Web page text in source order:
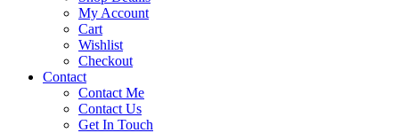
My Account
Cart
Wishlist
Checkout
Contact
Contact Me
Contact Us
Get In Touch